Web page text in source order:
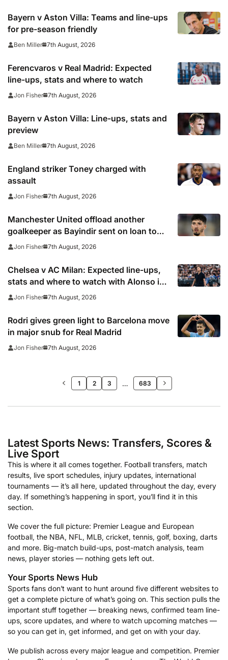
Bayern v Aston Villa: Teams and line-ups
for pre-season friendly
Ben Miller 7th August, 2026
Ferencvaros v Real Madrid: Expected
line-ups, stats and where to watch
Jon Fisher 7th August, 2026
Bayern v Aston Villa: Line-ups, stats and
preview
Ben Miller 7th August, 2026
England striker Toney charged with
assault
Jon Fisher 7th August, 2026
Manchester United offload another
goalkeeper as Bayindir sent on loan to
Celta Vigo
Jon Fisher 7th August, 2026
Chelsea v AC Milan: Expected line-ups,
stats and where to watch with Alonso in
need of morale-boosting win
Jon Fisher 7th August, 2026
Rodri gives green light to Barcelona move
in major snub for Real Madrid
Jon Fisher 7th August, 2026
1 2 3 … 683
>>
Latest Sports News: Transfers, Scores &
Live Sport
This is where it all comes together. Football transfers, match
results, live sport schedules, injury updates, international
tournaments — it’s all here, updated throughout the day, every
day. If something’s happening in sport, you’ll find it in this
section.
We cover the full picture: Premier League and European
football, the NBA, NFL, MLB, cricket, tennis, golf, boxing, darts
and more. Big-match build-ups, post-match analysis, team
news, player stories — nothing gets left out.
Your Sports News Hub
Sports fans don’t want to hunt around five different websites to
get a complete picture of what’s going on. This section pulls the
important stuff together — breaking news, confirmed team line-
ups, score updates, and where to watch upcoming matches —
so you can get in, get informed, and get on with your day.
We publish across every major league and competition. Premier